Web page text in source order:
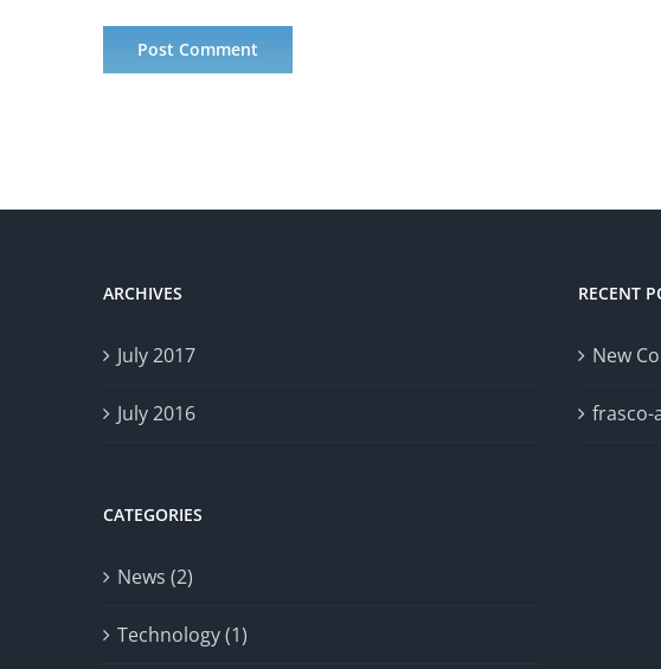
ARCHIVES
July 2017
July 2016
CATEGORIES
News (2)
Technology (1)
RECENT
New
frasco-